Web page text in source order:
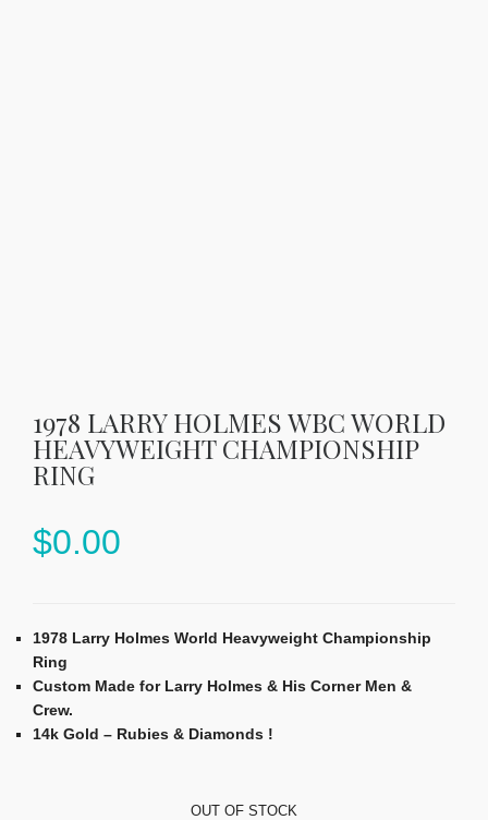
1978 LARRY HOLMES WBC WORLD
HEAVYWEIGHT CHAMPIONSHIP
RING
$0.00
1978 Larry Holmes World Heavyweight Championship
Ring
Custom Made for Larry Holmes & His Corner Men &
Crew.
14k Gold – Rubies & Diamonds !
OUT OF STOCK